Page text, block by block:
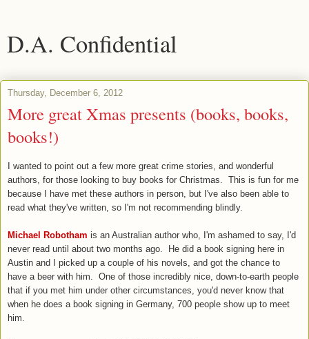
D.A. Confidential
Thursday, December 6, 2012
More great Xmas presents (books, books,
books!)
I wanted to point out a few more great crime stories, and wonderful
authors, for those looking to buy books for Christmas. This is fun for me
because I have met these authors in person, but I've also been able to
read what they've written, so I'm not recommending blindly.
Michael Robotham is an Australian author who, I'm ashamed to say, I'd
never read until about two months ago. He did a book signing here in
Austin and I picked up a couple of his novels, and got the chance to
have a beer with him. One of those incredibly nice, down-to-earth people
that if you met him under other circumstances, you'd never know that
when he does a book signing in Germany, 700 people show up to meet
him.